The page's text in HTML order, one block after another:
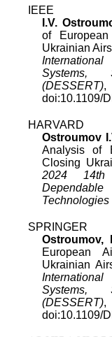
IEEE
I.V.
of
Ukrainian
Systems,
(DESSERT)
doi:10.1109/
HARVARD
Ostroumov
Analysis of
Closing
2024 14th
SPRINGER
Ostroumov,
European
Ukrainian
Systems,
(DESSERT)
doi:10.1109/